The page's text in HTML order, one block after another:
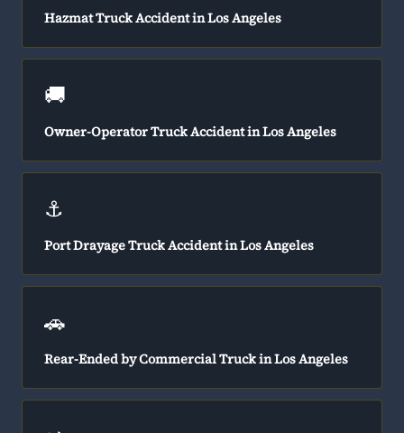
Hazmat Truck Accident in Los Angeles
🚚
Owner-Operator Truck Accident in Los Angeles
⚓
Port Drayage Truck Accident in Los Angeles
🚗
Rear-Ended by Commercial Truck in Los Angeles